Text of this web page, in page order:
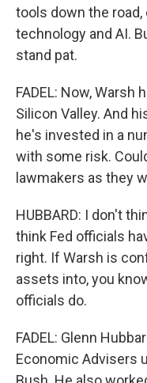
tools down the
technology and AI.
stand pat.
FADEL: Now,
Silicon Valley. And
he's invested in a
with some risk.
lawmakers as they
HUBBARD: I don't
think Fed officials
right. If Warsh is
assets into, you
officials do.
FADEL: Glenn
Economic Advisers